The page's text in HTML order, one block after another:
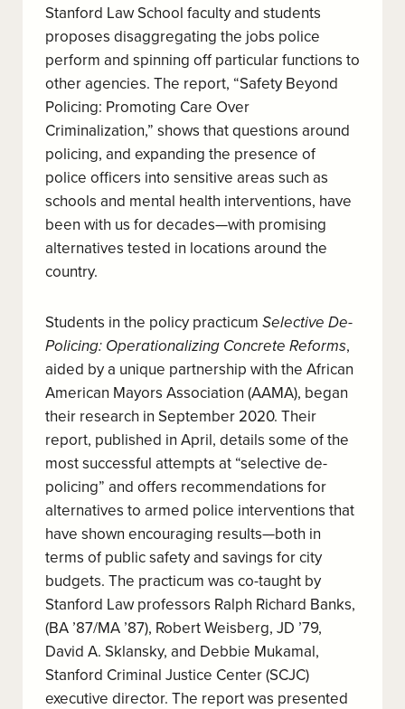
Stanford Law School faculty and students
proposes disaggregating the jobs police
perform and spinning off particular functions to
other agencies. The report, “Safety Beyond
Policing: Promoting Care Over
Criminalization,” shows that questions around
policing, and expanding the presence of
police officers into sensitive areas such as
schools and mental health interventions, have
been with us for decades—with promising
alternatives tested in locations around the
country.
Students in the policy practicum Selective De-
Policing: Operationalizing Concrete Reforms,
aided by a unique partnership with the African
American Mayors Association (AAMA), began
their research in September 2020. Their
report, published in April, details some of the
most successful attempts at “selective de-
policing” and offers recommendations for
alternatives to armed police interventions that
have shown encouraging results—both in
terms of public safety and savings for city
budgets. The practicum was co-taught by
Stanford Law professors Ralph Richard Banks,
(BA ’87/MA ’87), Robert Weisberg, JD ’79,
David A. Sklansky, and Debbie Mukamal,
Stanford Criminal Justice Center (SCJC)
executive director. The report was presented